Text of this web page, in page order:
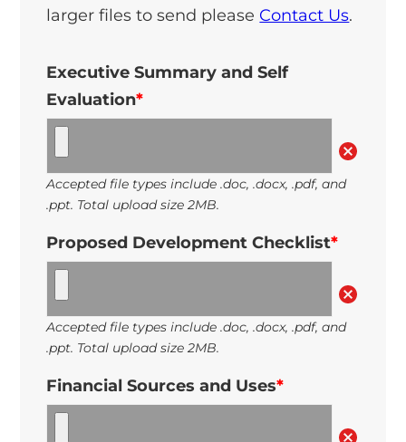
larger files to send please Contact Us.
Executive Summary and Self
Evaluation*
Accepted file types include .doc, .docx, .pdf, and
.ppt. Total upload size 2MB.
Proposed Development Checklist*
Accepted file types include .doc, .docx, .pdf, and
.ppt. Total upload size 2MB.
Financial Sources and Uses*